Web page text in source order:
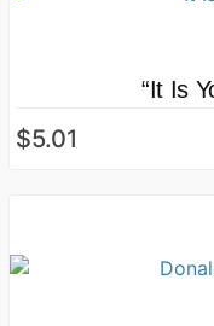
“It Is
$5.01